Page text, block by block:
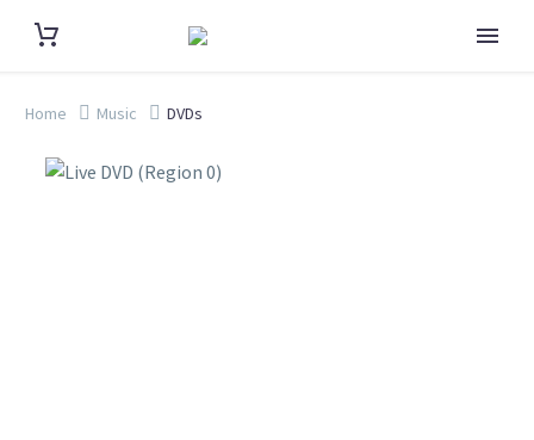
Home Music DVDs